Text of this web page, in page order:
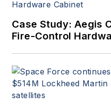
Case Study: Aegis
Fire-Control